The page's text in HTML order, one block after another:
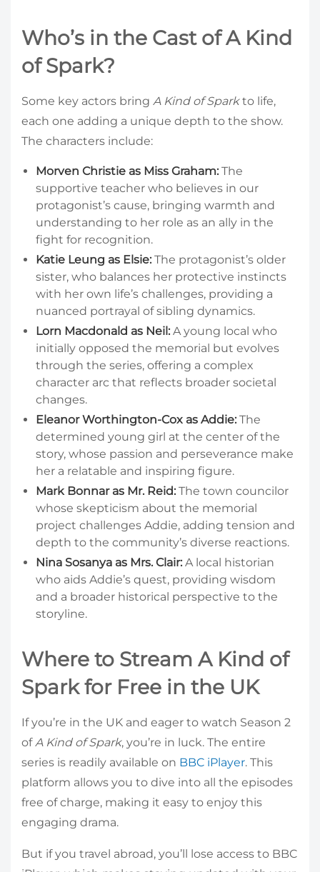
Who’s in the Cast of A Kind
of Spark?
Some key actors bring A Kind of Sparkto life,
each one adding a unique depth to the show.
The characters include:
Morven Christie as Miss Graham: The
supportive teacher who believes in our
protagonist’s cause, bringing warmth and
understanding to her role as an ally in the
fight for recognition.
Katie Leung as Elsie: The protagonist’s older
sister, who balances her protective instincts
with her own life’s challenges, providing a
nuanced portrayal of sibling dynamics.
Lorn Macdonald as Neil: A young local who
initially opposed the memorial but evolves
through the series, offering a complex
character arc that reflects broader societal
changes.
Eleanor Worthington-Cox as Addie: The
determined young girl at the center of the
story, whose passion and perseverance make
her a relatable and inspiring figure.
Mark Bonnar as Mr. Reid: The town councilor
whose skepticism about the memorial
project challenges Addie, adding tension and
depth to the community’s diverse reactions.
Nina Sosanya as Mrs. Clair: A local historian
who aids Addie’s quest, providing wisdom
and a broader historical perspective to the
storyline.
Where to Stream A Kind of
Spark for Free in the UK
If you’re in the UK and eager to watch Season 2
of A Kind of Spark, you’re in luck. The entire
series is readily available on BBC iPlayer. This
platform allows you to dive into all the episodes
free of charge, making it easy to enjoy this
engaging drama.
But if you travel abroad, you’ll lose access to BBC